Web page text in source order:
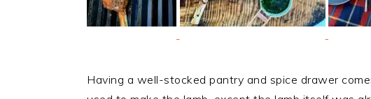
Having a well-stocked pantry and spice drawer